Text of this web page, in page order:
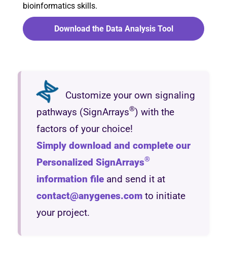
bioinformatics skills.
Download the Data Analysis Tool
Customize your own signaling
pathways (SignArrays®) with the
factors of your choice!
Simply download and complete our
Personalized SignArrays®
information file and send it at
contact@anygenes.com to initiate
your project.